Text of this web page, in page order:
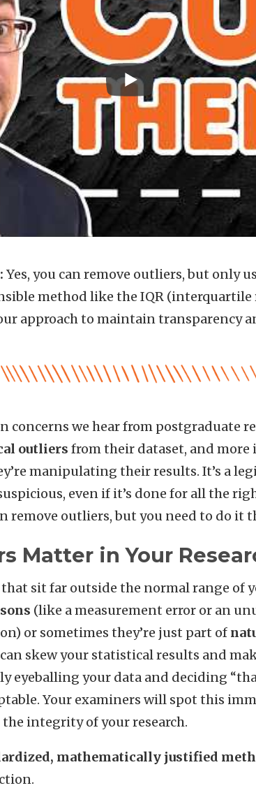
Yes, you can remove outliers, but only
method like the IQR (interquartile
approach to maintain transparency
concerns we hear from postgraduate
outliers from their dataset, and
manipulating their results. It’s a
even if it’s done for all the
remove outliers, but you need to do it
Matter in Your
sit far outside the normal range of
(like a measurement error or an
or sometimes they’re just part of
skew your statistical results and
eyeballing your data and deciding
Your examiners will spot this
integrity of your research.
mathematically justified